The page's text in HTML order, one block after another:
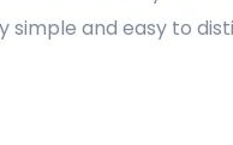
and easy to